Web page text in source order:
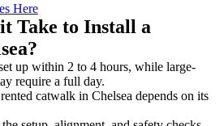
Here
Take to Install a
up within 2 to 4 hours, while large-
require a full day.
catwalk in Chelsea depends on its